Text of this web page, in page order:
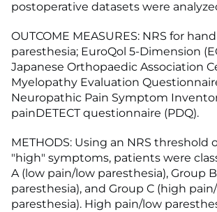
postoperative datasets were
OUTCOME MEASURES: NRS for
paresthesia; EuroQol 5-Dimension
Japanese Orthopaedic Association
Myelopathy Evaluation
Neuropathic Pain Symptom
painDETECT questionnaire (PDQ).
METHODS: Using an NRS threshold
"high" symptoms, patients were
A (low pain/low paresthesia), Group
paresthesia), and Group C (high
paresthesia). High pain/low